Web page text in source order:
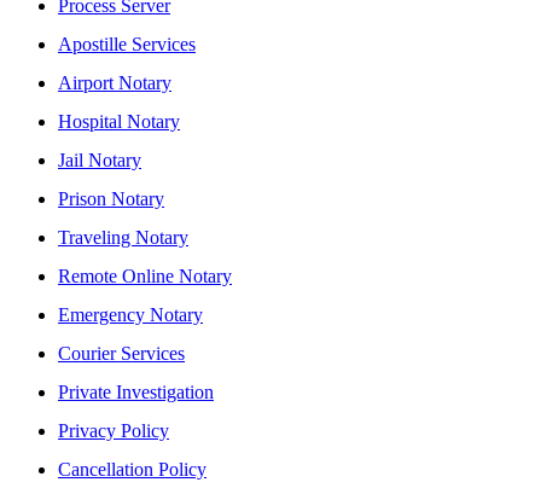
Process Server
Apostille Services
Airport Notary
Hospital Notary
Jail Notary
Prison Notary
Traveling Notary
Remote Online Notary
Emergency Notary
Courier Services
Private Investigation
Privacy Policy
Cancellation Policy